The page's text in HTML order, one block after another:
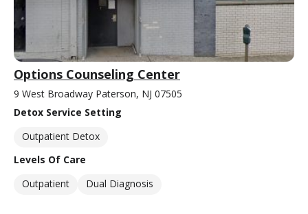
Options Counseling Center
9 West Broadway Paterson, NJ 07505
Detox Service Setting
Outpatient Detox
Levels Of Care
Outpatient
Dual Diagnosis